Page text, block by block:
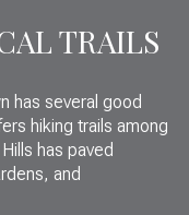
TRAILS
has several good
hiking trails among
has paved
and